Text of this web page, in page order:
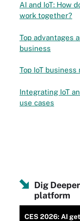
AI and IoT: How
work together?
Top advantages
business
Top IoT business
Integrating IoT
use cases
Dig
platform
CES 2026: AI